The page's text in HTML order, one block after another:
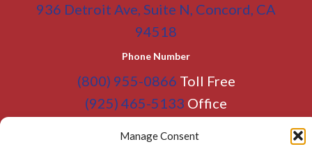
Manage Consent
936 Detroit Ave, Suite N, Concord, CA
94518
Phone Number
(800) 955-0866 Toll Free
(925) 465-5133 Office